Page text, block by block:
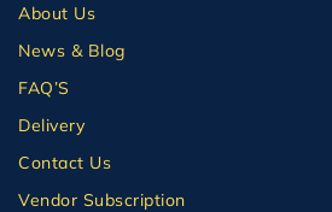
About Us
News & Blog
FAQ’S
Delivery
Contact Us
Vendor Subscription